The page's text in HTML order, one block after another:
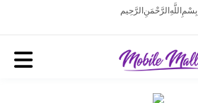
بِسْمِ اللَّهِ الرَّحْمَنِ الرَّحِيم